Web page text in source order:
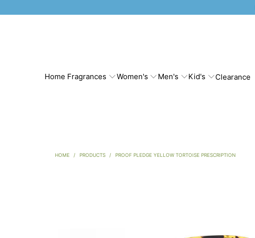
Home Fragrances Women's Men's Kid's Clearance
HOME / PRODUCTS / PROOF PLEDGE YELLOW TORTOISE PRESCRIPTION